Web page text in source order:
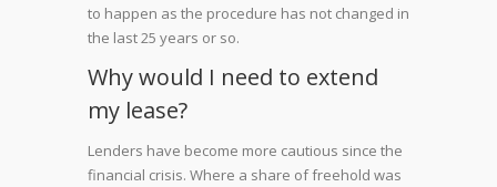
to happen as the procedure has not changed in
the last 25 years or so.
Why would I need to extend
my lease?
Lenders have become more cautious since the
financial crisis. Where a share of freehold was